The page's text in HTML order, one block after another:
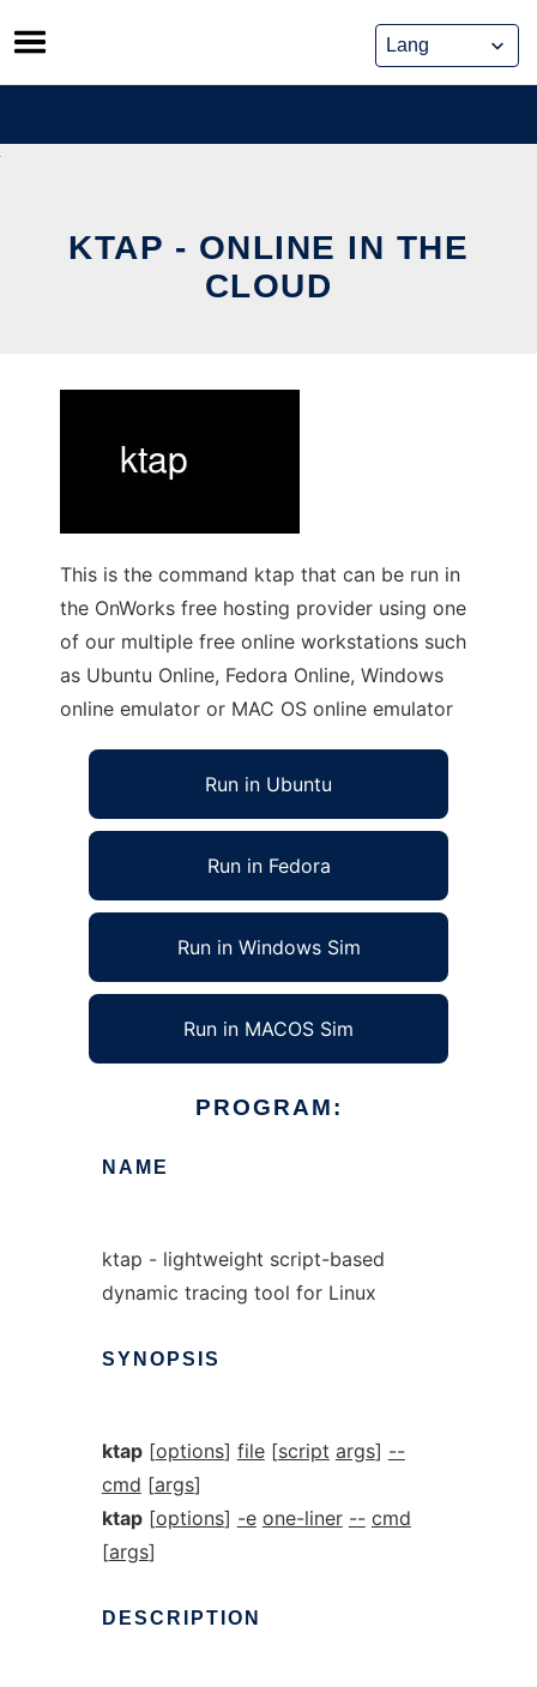
Skip
to
content
KTAP - ONLINE IN THE
CLOUD
This is the command ktap that can be run in
the OnWorks free hosting provider using one
of our multiple free online workstations such
as Ubuntu Online, Fedora Online, Windows
online emulator or MAC OS online emulator
Run in Ubuntu
Run in Fedora
Run in Windows Sim
Run in MACOS Sim
PROGRAM:
NAME
ktap - lightweight script-based
dynamic tracing tool for Linux
SYNOPSIS
ktap[options] file[script args] --
cmd [args]
ktap[options] -e one-liner -- cmd
[args]
DESCRIPTION